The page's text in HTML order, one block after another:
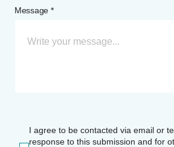
Message *
I agree to be contacted via email or
response to this submission and for